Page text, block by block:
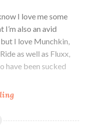
Growing
Community
I love me some
also an avid
I love Munchkin,
as well as Fluxx,
have been sucked
TableTop
is